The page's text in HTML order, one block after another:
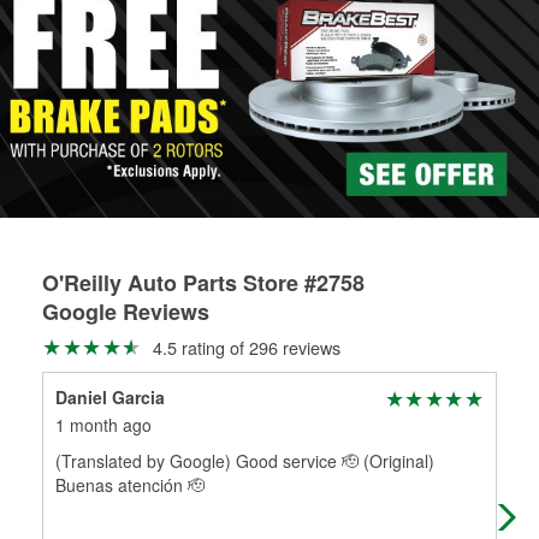
replacement brake parts for your repair.
Drum & Rotor Resurfacing
determine the appropriate fittings and length to have a new
one built. O’Reilly Auto Parts has the right hoses and
fittings to repair your agriculture or construction
equipment’s hydraulic system.
Learn more about Custom Hydraulic Hose services at your
local store
O'Reilly Auto Parts Store #2758
Google Reviews
4.5 rating of 296 reviews
Daniel Garcia
1 month ago
(Translated by Google) Good service 🫡 (Original)
Buenas atención 🫡
for